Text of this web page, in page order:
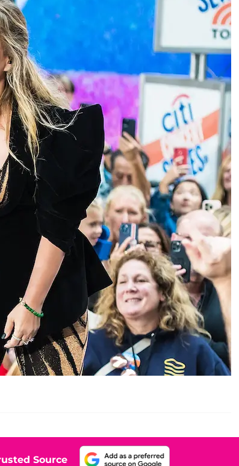
Source